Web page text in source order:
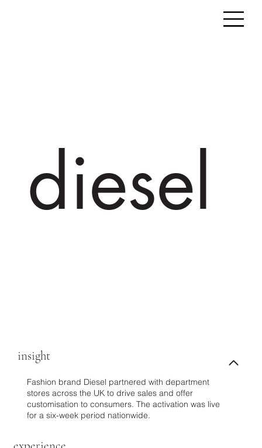
diesel
insight
Fashion brand Diesel partnered with department
stores across the UK to drive sales and offer
customisation to consumers. The activation was live
for a six-week period nationwide.